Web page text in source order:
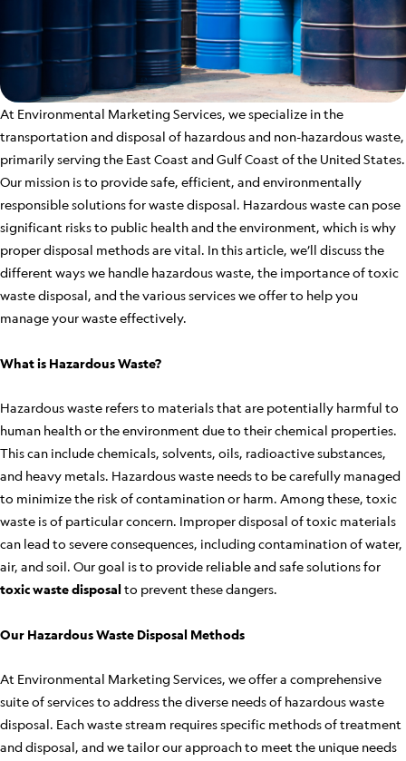
At Environmental Marketing Services, we specialize in the
transportation and disposal of hazardous and non-hazardous waste,
primarily serving the East Coast and Gulf Coast of the United States.
Our mission is to provide safe, efficient, and environmentally
responsible solutions for waste disposal. Hazardous waste can pose
significant risks to public health and the environment, which is why
proper disposal methods are vital. In this article, we’ll discuss the
different ways we handle hazardous waste, the importance of toxic
waste disposal, and the various services we offer to help you
manage your waste effectively.
What is Hazardous Waste?
Hazardous waste refers to materials that are potentially harmful to
human health or the environment due to their chemical properties.
This can include chemicals, solvents, oils, radioactive substances,
and heavy metals. Hazardous waste needs to be carefully managed
to minimize the risk of contamination or harm. Among these, toxic
waste is of particular concern. Improper disposal of toxic materials
can lead to severe consequences, including contamination of water,
air, and soil. Our goal is to provide reliable and safe solutions for
toxic waste disposalto prevent these dangers.
Our Hazardous Waste Disposal Methods
At Environmental Marketing Services, we offer a comprehensive
suite of services to address the diverse needs of hazardous waste
disposal. Each waste stream requires specific methods of treatment
and disposal, and we tailor our approach to meet the unique needs